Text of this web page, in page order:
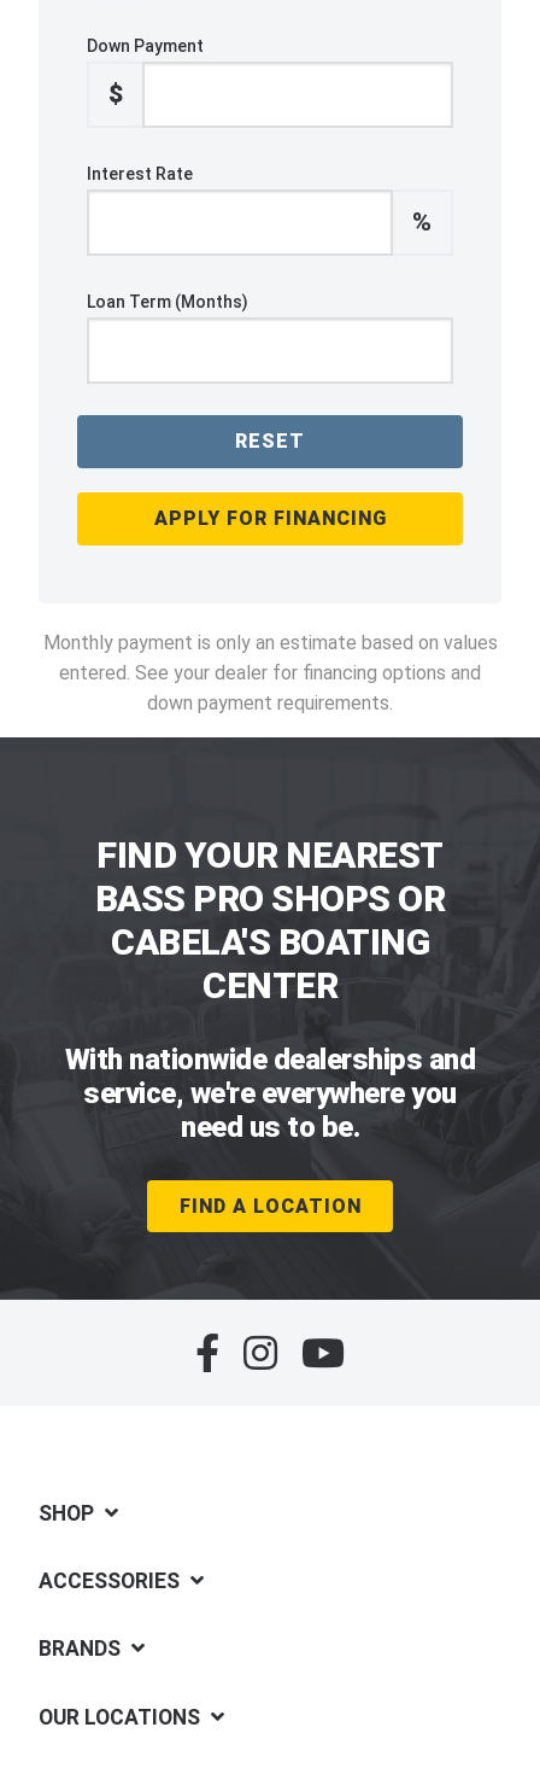
Down Payment
$
Interest Rate
%
Loan Term (Months)
RESET
APPLY FOR FINANCING
Monthly payment is only an estimate based on values
entered. See your dealer for financing options and
down payment requirements.
FIND YOUR NEAREST
BASS PRO SHOPS OR
CABELA'S BOATING
CENTER
With nationwide dealerships and
service, we're everywhere you
need us to be.
FIND A LOCATION
SHOP
ACCESSORIES
BRANDS
OUR LOCATIONS